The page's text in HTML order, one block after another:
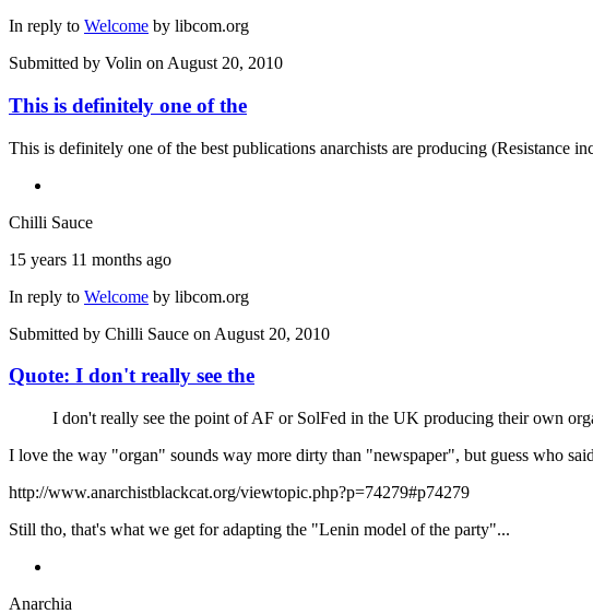
In reply to Welcome by libcom.org
Submitted by Volin on August 20, 2010
This is definitely one of the
This is definitely one of the best publications anarchists are producing (Resistance
Chilli Sauce
15 years 11 months ago
In reply to Welcome by libcom.org
Submitted by Chilli Sauce on August 20, 2010
Quote: I don't really see the
I don't really see the point of AF or SolFed in the UK producing their own
I love the way "organ" sounds way more dirty than "newspaper", but guess who
http://www.anarchistblackcat.org/viewtopic.php?p=74279#p74279
Still tho, that's what we get for adapting the "Lenin model of the party"...
Anarchia